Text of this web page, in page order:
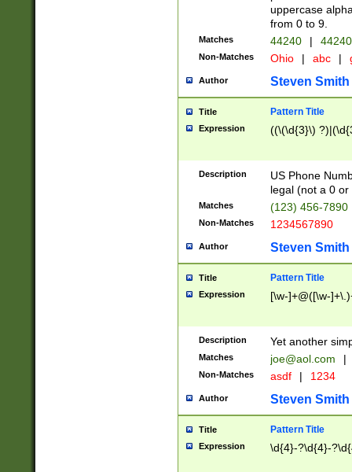
uppercase
from 0 to 9.
Matches 44240 |
Non-Matches Ohio | abc |
Author Steven Smith
Title Pattern Title
Expression ((\(\d{3}\)
Description
US Phone
legal (not a 0 or
Matches (123) 456-7890
Non-Matches 1234567890
Author Steven Smith
Title Pattern Title
Expression [\w-]+@([\w-
Description Yet another
Matches joe@aol.com |
Non-Matches asdf | 1234
Author Steven Smith
Title Pattern Title
Expression \d{4}-?\d{4}-